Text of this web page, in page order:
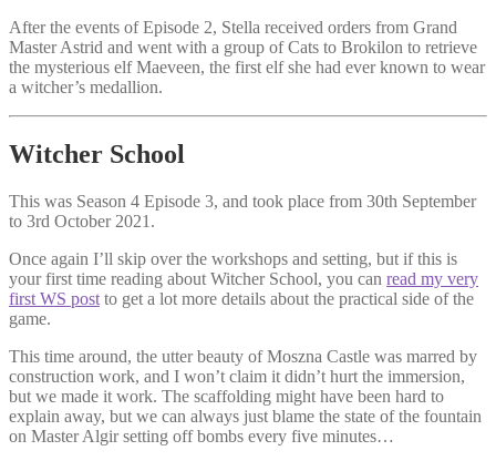
After the events of Episode 2, Stella received orders from Grand
Master Astrid and went with a group of Cats to Brokilon to retrieve
the mysterious elf Maeveen, the first elf she had ever known to wear
a witcher’s medallion.
Witcher School
This was Season 4 Episode 3, and took place from 30th September
to 3rd October 2021.
Once again I’ll skip over the workshops and setting, but if this is
your first time reading about Witcher School, you can read my very
first WS post to get a lot more details about the practical side of the
game.
This time around, the utter beauty of Moszna Castle was marred by
construction work, and I won’t claim it didn’t hurt the immersion,
but we made it work. The scaffolding might have been hard to
explain away, but we can always just blame the state of the fountain
on Master Algir setting off bombs every five minutes…